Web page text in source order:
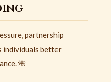
partnership
individuals better
🌺